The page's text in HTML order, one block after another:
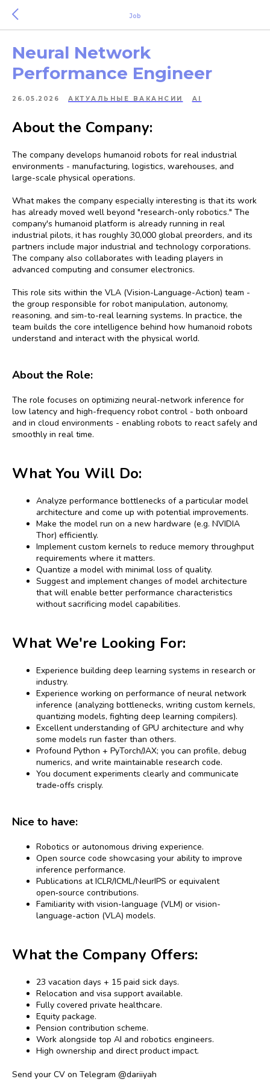
Job
Neural Network
Performance Engineer
26.05.2026 АКТУАЛЬНЫЕ ВАКАНСИИ AI
About the Company:
The company develops humanoid robots for real industrial
environments - manufacturing, logistics, warehouses, and
large-scale physical operations.
What makes the company especially interesting is that its work
has already moved well beyond "research-only robotics." The
company's humanoid platform is already running in real
industrial pilots, it has roughly 30,000 global preorders, and its
partners include major industrial and technology corporations.
The company also collaborates with leading players in
advanced computing and consumer electronics.
This role sits within the VLA (Vision-Language-Action) team -
the group responsible for robot manipulation, autonomy,
reasoning, and sim-to-real learning systems. In practice, the
team builds the core intelligence behind how humanoid robots
understand and interact with the physical world.
About the Role:
The role focuses on optimizing neural-network inference for
low latency and high-frequency robot control - both onboard
and in cloud environments - enabling robots to react safely and
smoothly in real time.
What You Will Do:
Analyze performance bottlenecks of a particular model
architecture and come up with potential improvements.
Make the model run on a new hardware (e.g. NVIDIA
Thor) efficiently.
Implement custom kernels to reduce memory throughput
requirements where it matters.
Quantize a model with minimal loss of quality.
Suggest and implement changes of model architecture
that will enable better performance characteristics
without sacrificing model capabilities.
What We're Looking For:
Experience building deep learning systems in research or
industry.
Experience working on performance of neural network
inference (analyzing bottlenecks, writing custom kernels,
quantizing models, fighting deep learning compilers).
Excellent understanding of GPU architecture and why
some models run faster than others.
Profound Python + PyTorch/JAX; you can profile, debug
numerics, and write maintainable research code.
You document experiments clearly and communicate
trade‑offs crisply.
Nice to have:
Robotics or autonomous driving experience.
Open source code showcasing your ability to improve
inference performance.
Publications at ICLR/ICML/NeurIPS or equivalent
open‑source contributions.
Familiarity with vision-language (VLM) or vision-
language-action (VLA) models.
What the Company Offers:
23 vacation days + 15 paid sick days.
Relocation and visa support available.
Fully covered private healthcare.
Equity package.
Pension contribution scheme.
Work alongside top AI and robotics engineers.
High ownership and direct product impact.
Send your CV on Telegram @dariiyah